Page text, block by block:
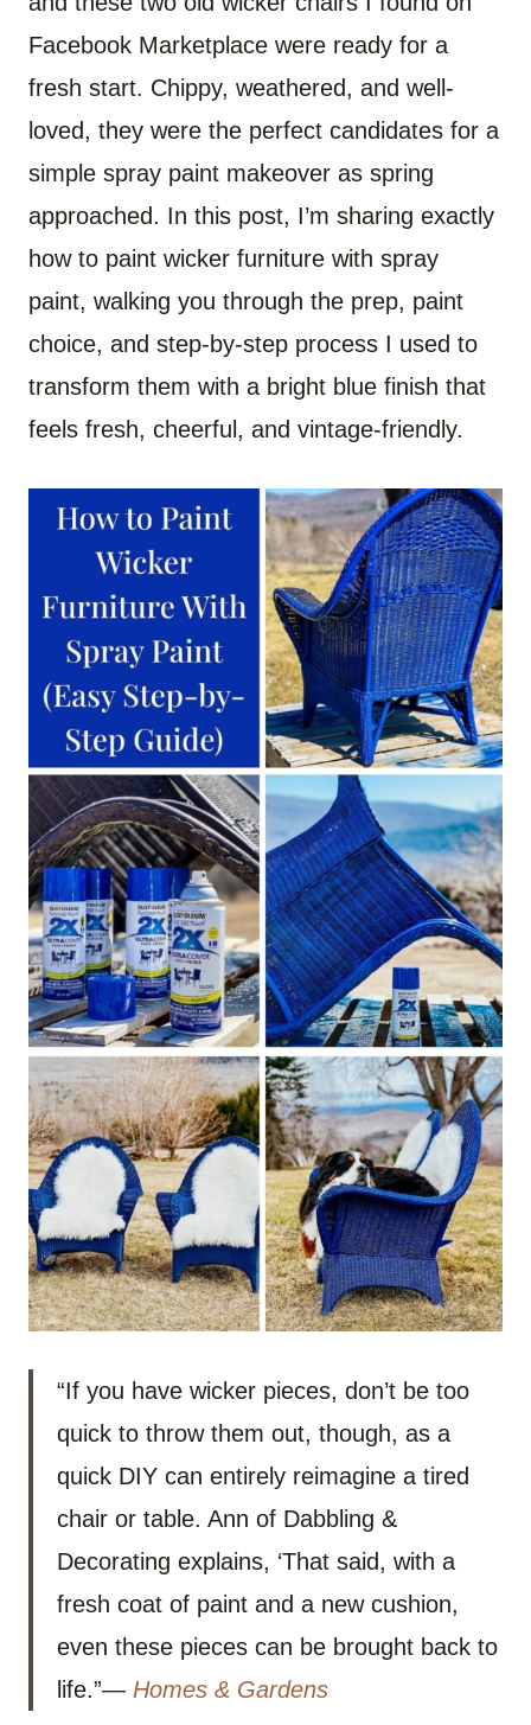
Facebook Marketplace were ready for a
fresh start. Chippy, weathered, and well-
loved, they were the perfect candidates for a
simple spray paint makeover as spring
approached. In this post, I’m sharing exactly
how to paint wicker furniture with spray
paint, walking you through the prep, paint
choice, and step-by-step process I used to
transform them with a bright blue finish that
feels fresh, cheerful, and vintage-friendly.
“If you have wicker pieces, don’t be too
quick to throw them out, though, as a
quick DIY can entirely reimagine a tired
chair or table. Ann of Dabbling &
Decorating explains, ‘That said, with a
fresh coat of paint and a new cushion,
even these pieces can be brought back to
life.”— Homes & Gardens